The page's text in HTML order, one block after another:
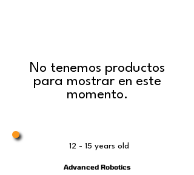
No tenemos productos
para mostrar en este
momento.
12 - 15 years old
Advanced Robotics